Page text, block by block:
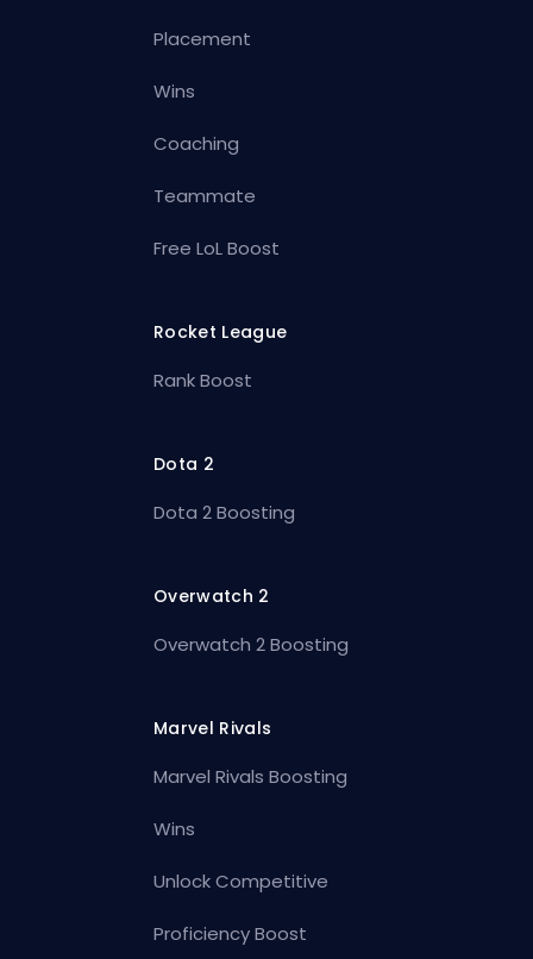
Placement
Wins
Coaching
Teammate
Free LoL Boost
Rocket League
Rank Boost
Dota 2
Dota 2 Boosting
Overwatch 2
Overwatch 2 Boosting
Marvel Rivals
Marvel Rivals Boosting
Wins
Unlock Competitive
Proficiency Boost